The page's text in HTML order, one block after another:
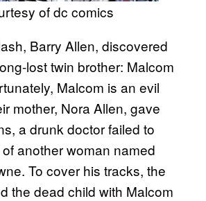
of dc comics
Barry Allen, discovered
lost twin brother: Malcom
Malcom is an evil
mother, Nora Allen, gave
a drunk doctor failed to
another woman named
To cover his tracks, the
the dead child with Malcom